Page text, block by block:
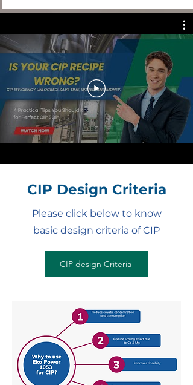
CIP Design Criteria
Please click below to know
basic design criteria of CIP
CIP design Criteria